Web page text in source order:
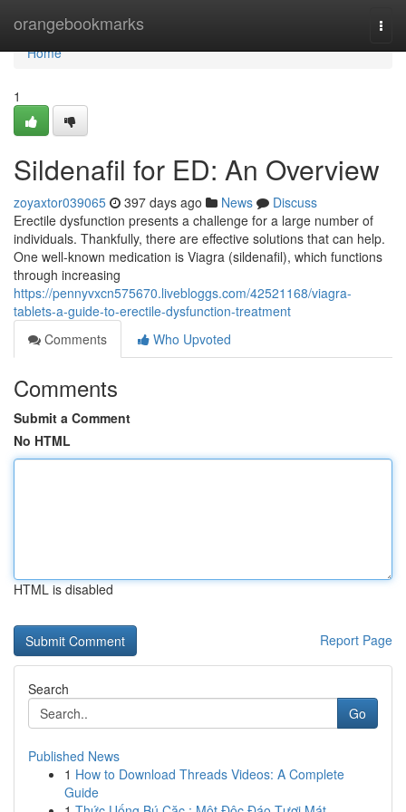
orangebookmarks
Home
Home
1
Sildenafil for ED: An Overview
zoyaxtor039065 397 days ago News
Discuss
Erectile dysfunction presents a challenge for a large number of
individuals. Thankfully, there are effective solutions that can help.
One well-known medication is Viagra (sildenafil), which functions
through increasing
https://pennyvxcn575670.livebloggs.com/42521168/viagra-
tablets-a-guide-to-erectile-dysfunction-treatment
Comments
Who Upvoted
Comments
Submit a Comment
No HTML
HTML is disabled
Report Page
Search
Go
Published News
1 How to Download Threads Videos: A Complete
Guide